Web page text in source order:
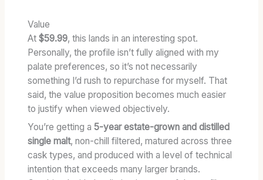
Value
At$59.99, this lands in an interesting spot.
Personally, the profile isn’t fully aligned with my
palate preferences, so it’s not necessarily
something I’d rush to repurchase for myself. That
said, the value proposition becomes much easier
to justify when viewed objectively.
You’re getting a5-year estate-grown and distilled
single malt, non-chill filtered, matured across three
cask types, and produced with a level of technical
intention that exceeds many larger brands.